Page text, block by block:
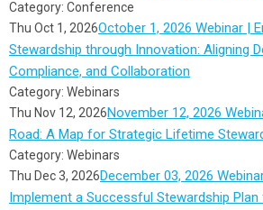
Category: Conference
Thu Oct 1, 2026October 1, 2026 Webinar |
Stewardship through Innovation: Aligning
Compliance, and Collaboration
Category: Webinars
Thu Nov 12, 2026November 12, 2026
Road: A Map for Strategic Lifetime
Category: Webinars
Thu Dec 3, 2026December 03, 2026
Implement a Successful Stewardship